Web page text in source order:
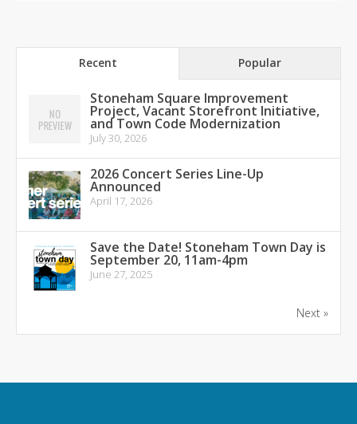
Recent Popular
Stoneham Square Improvement
Project, Vacant Storefront Initiative,
and Town Code Modernization
July 30, 2026
2026 Concert Series Line-Up
Announced
April 17, 2026
Save the Date! Stoneham Town Day is
September 20, 11am-4pm
June 27, 2025
Next »